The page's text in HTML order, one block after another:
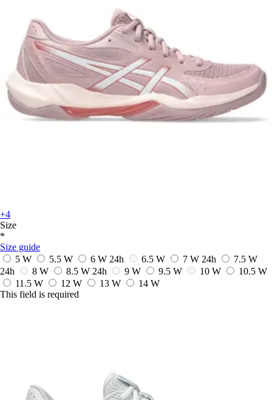
+4
Size
*
Size guide
5 W
5.5 W 6 W 24h 6.5 W 7 W 24h
7.5 W
24h
8 W 8.5 W 24h 9 W 9.5 W 10 W
10.5 W
11.5 W
12 W 13 W
14 W
This field is required